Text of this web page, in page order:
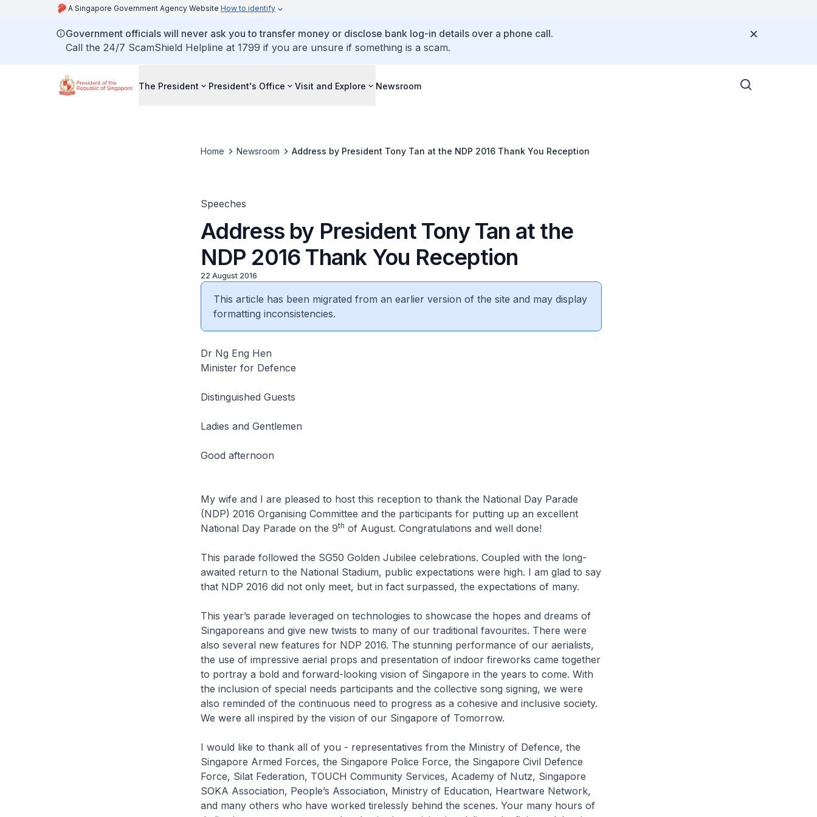
A Singapore Government Agency Website How to identify
Government officials will never ask you to transfer money or disclose bank log-in details over a phone call.
Call the 24/7 ScamShield Helpline at 1799 if you are unsure if something is a scam.
The President President's Office Visit and Explore Newsroom
Home Newsroom Address by President Tony Tan at the NDP 2016 Thank You Reception
Speeches
Address by President Tony Tan at the
NDP 2016 Thank You Reception
22 August 2016
This article has been migrated from an earlier version of the site and may display
formatting inconsistencies.
Dr Ng Eng Hen
Minister for Defence
Distinguished Guests
Ladies and Gentlemen
Good afternoon
My wife and I are pleased to host this reception to thank the National Day Parade
(NDP) 2016 Organising Committee and the participants for putting up an excellent
National Day Parade on the 9th of August. Congratulations and well done!
This parade followed the SG50 Golden Jubilee celebrations. Coupled with the long-
awaited return to the National Stadium, public expectations were high. I am glad to say
that NDP 2016 did not only meet, but in fact surpassed, the expectations of many.
This year’s parade leveraged on technologies to showcase the hopes and dreams of
Singaporeans and give new twists to many of our traditional favourites. There were
also several new features for NDP 2016. The stunning performance of our aerialists,
the use of impressive aerial props and presentation of indoor fireworks came together
to portray a bold and forward-looking vision of Singapore in the years to come. With
the inclusion of special needs participants and the collective song signing, we were
also reminded of the continuous need to progress as a cohesive and inclusive society.
We were all inspired by the vision of our Singapore of Tomorrow.
I would like to thank all of you - representatives from the Ministry of Defence, the
Singapore Armed Forces, the Singapore Police Force, the Singapore Civil Defence
Force, Silat Federation, TOUCH Community Services, Academy of Nutz, Singapore
SOKA Association, People’s Association, Ministry of Education, Heartware Network,
and many others who have worked tirelessly behind the scenes. Your many hours of